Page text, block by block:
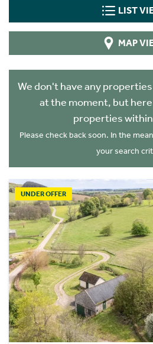
LIST
MAP
We don't have any
at the moment, but
properties within
Please check back soon. In the
your search
UNDER OFFER